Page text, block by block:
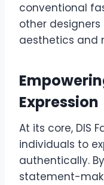
conventional
other
aesthetics and
Expression
At its core, DIS
individuals to
authentically.
statement-